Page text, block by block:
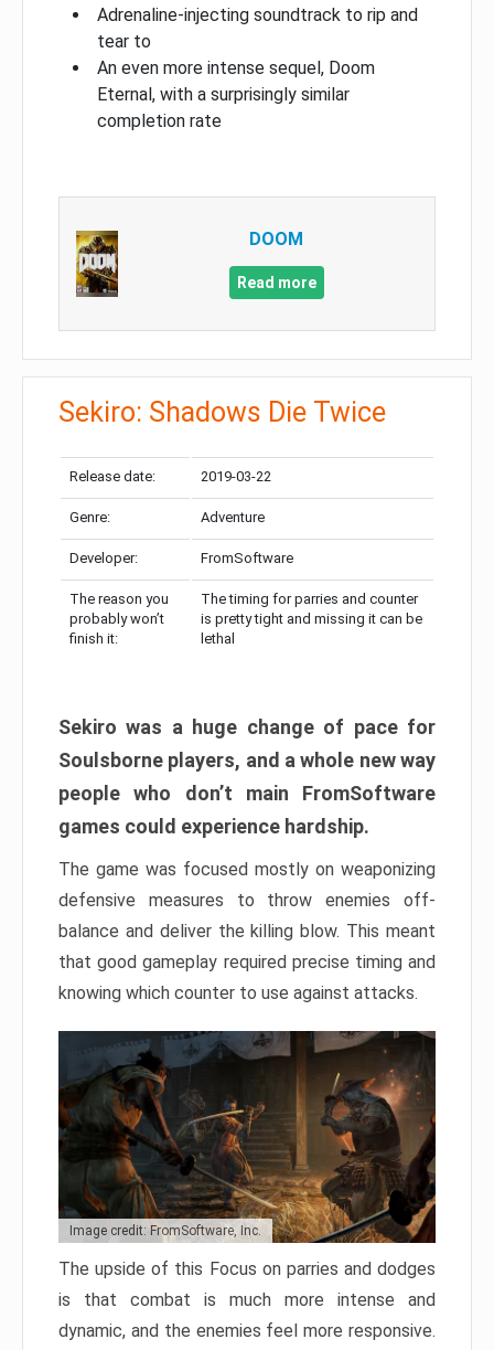
Adrenaline-injecting soundtrack to rip and
tear to
An even more intense sequel, Doom
Eternal, with a surprisingly similar
completion rate
DOOM
Read more
Sekiro: Shadows Die Twice
Release date: 2019-03-22
Genre: Adventure
Developer: FromSoftware
The reason you
probably won’t
finish it:
The timing for parries and counter
is pretty tight and missing it can be
lethal
Sekiro was a huge change of pace for
Soulsborne players, and a whole new way
people who don’t main FromSoftware
games could experience hardship.
The game was focused mostly on weaponizing
defensive measures to throw enemies off-
balance and deliver the killing blow. This meant
that good gameplay required precise timing and
knowing which counter to use against attacks.
Image credit: FromSoftware, Inc.
The upside of this Focus on parries and dodges
is that combat is much more intense and
dynamic, and the enemies feel more responsive.